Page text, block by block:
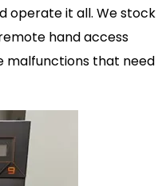
operate it all. We stock
hand access
malfunctions that need